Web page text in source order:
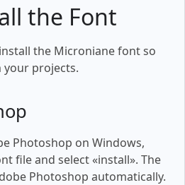
the Font
the Microniane font so
your projects.
Photoshop on Windows,
file and select «install». The
Photoshop automatically.